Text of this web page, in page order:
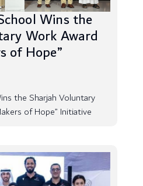
Wins the
Work Award
of Hope”
the Sharjah Voluntary
of Hope” Initiative